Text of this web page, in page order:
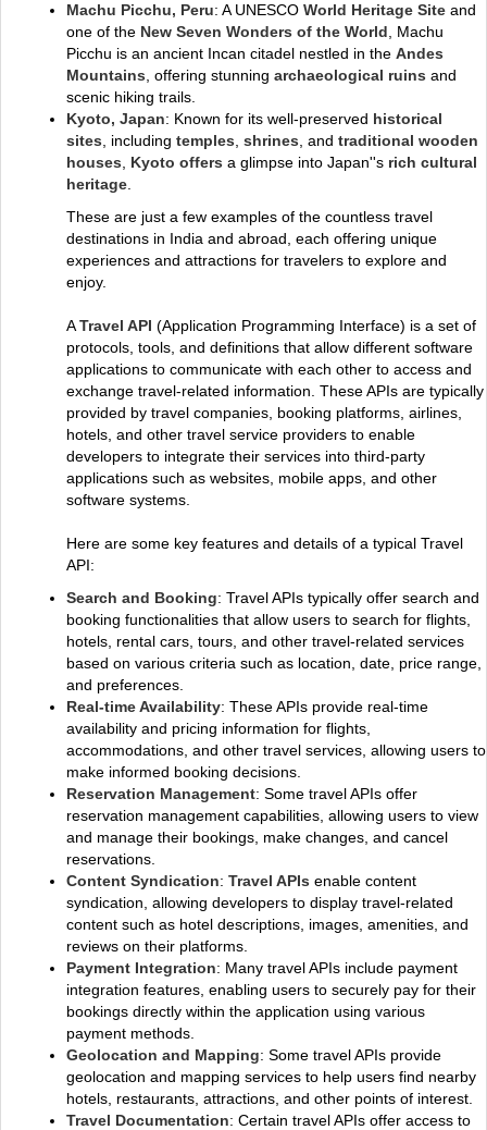
Machu Picchu, Peru: A UNESCO World Heritage Site and
one of the New Seven Wonders of the World , Machu
Picchu is an ancient Incan citadel nestled in the Andes
Mountains , offering stunning archaeological ruins and
scenic hiking trails.
Kyoto, Japan: Known for its well-preserved historical
sites , including temples shrines , and traditional wooden
houses
Kyoto offers a glimpse into Japan''s rich cultural
heritage
These are just a few examples of the countless travel
destinations in India and abroad, each offering unique
experiences and attractions for travelers to explore and
enjoy.
ATravel API (Application Programming Interface) is a set of
protocols, tools, and definitions that allow different software
applications to communicate with each other to access and
exchange travel-related information. These APIs are typically
provided by travel companies, booking platforms, airlines,
hotels, and other travel service providers to enable
developers to integrate their services into third-party
applications such as websites, mobile apps, and other
software systems.
Here are some key features and details of a typical Travel
API:
Search and Booking: Travel APIs typically offer search and
booking functionalities that allow users to search for flights,
hotels, rental cars, tours, and other travel-related services
based on various criteria such as location, date, price range,
and preferences.
Real-time Availability: These APIs provide real-time
availability and pricing information for flights,
accommodations, and other travel services, allowing users to
make informed booking decisions.
Reservation Management: Some travel APIs offer
reservation management capabilities, allowing users to view
and manage their bookings, make changes, and cancel
reservations.
Content Syndication: Travel APIs enable content
syndication, allowing developers to display travel-related
content such as hotel descriptions, images, amenities, and
reviews on their platforms.
Payment Integration: Many travel APIs include payment
integration features, enabling users to securely pay for their
bookings directly within the application using various
payment methods.
Geolocation and Mapping: Some travel APIs provide
geolocation and mapping services to help users find nearby
hotels, restaurants, attractions, and other points of interest.
Travel Documentation: Certain travel APIs offer access to